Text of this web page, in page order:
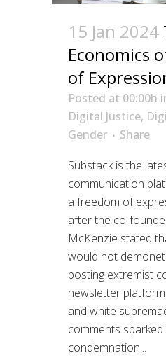
15 Jan 2024
Economics
of
Posted at 00:00h
Digital Justice,
Gender
Share
Substack is the
communication
a freedom of
after the co-
McKenzie stated
would not
posting extremist
newsletter
and white
comments
condemnation...